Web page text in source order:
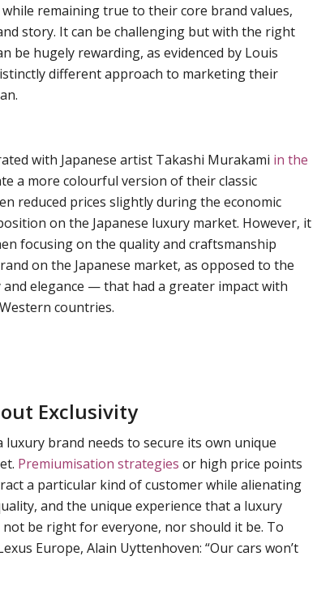
remaining true to their core brand values,
story. It can be challenging but with the right
be hugely rewarding, as evidenced by Louis
different approach to marketing their
with Japanese artist Takashi Murakami in the
a more colourful version of their classic
reduced prices slightly during the economic
on the Japanese luxury market. However, it
focusing on the quality and craftsmanship
on the Japanese market, as opposed to the
elegance — that had a greater impact with
countries.
Exclusivity
brand needs to secure its own unique
Premiumisation strategies or high price points
a particular kind of customer while alienating
and the unique experience that a luxury
be right for everyone, nor should it be. To
Europe, Alain Uyttenhoven: “Our cars won’t